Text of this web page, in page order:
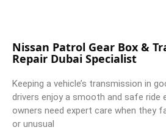
Nissan Patrol Gear Box &
Repair Dubai Specialist
Keeping a vehicle’s transmission in
drivers enjoy a smooth and safe ride
owners need expert care when they
or unusual